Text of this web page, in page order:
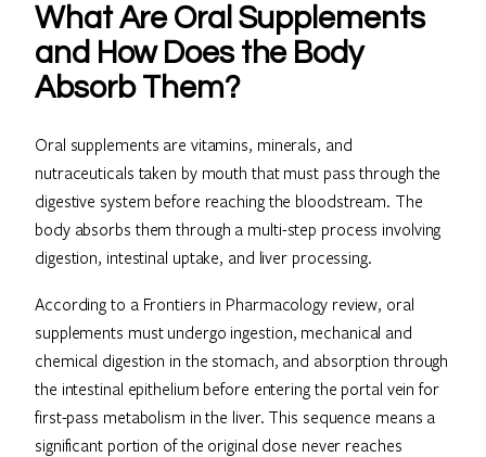
What Are Oral Supplements
and How Does the Body
Absorb Them?
Oral supplements are vitamins, minerals, and
nutraceuticals taken by mouth that must pass through the
digestive system before reaching the bloodstream. The
body absorbs them through a multi-step process involving
digestion, intestinal uptake, and liver processing.
According to a Frontiers in Pharmacology review, oral
supplements must undergo ingestion, mechanical and
chemical digestion in the stomach, and absorption through
the intestinal epithelium before entering the portal vein for
first-pass metabolism in the liver. This sequence means a
significant portion of the original dose never reaches